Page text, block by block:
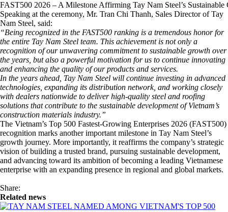
FAST500 2026 – A Milestone Affirming Tay Nam Steel’s Sustainable
Speaking at the ceremony, Mr. Tran Chi Thanh, Sales Director of Tay
Nam Steel, said:
“Being recognized in the FAST500 ranking is a tremendous honor for
the entire Tay Nam Steel team. This achievement is not only a
recognition of our unwavering commitment to sustainable growth over
the years, but also a powerful motivation for us to continue innovating
and enhancing the quality of our products and services.
In the years ahead, Tay Nam Steel will continue investing in advanced
technologies, expanding its distribution network, and working closely
with dealers nationwide to deliver high-quality steel and roofing
solutions that contribute to the sustainable development of Vietnam’s
construction materials industry.”
The Vietnam’s Top 500 Fastest-Growing Enterprises 2026 (FAST500)
recognition marks another important milestone in Tay Nam Steel’s
growth journey. More importantly, it reaffirms the company’s strategic
vision of building a trusted brand, pursuing sustainable development,
and advancing toward its ambition of becoming a leading Vietnamese
enterprise with an expanding presence in regional and global markets.
Share:
Related news